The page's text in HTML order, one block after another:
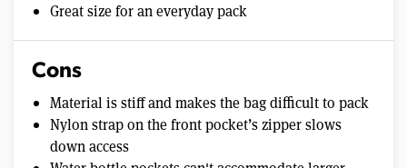
Great size for an everyday pack
Cons
Material is stiff and makes the bag difficult to pack
Nylon strap on the front pocket’s zipper slows
down access